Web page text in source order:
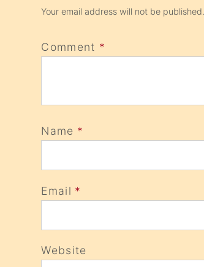
Your email address will not be published.
Comment *
Name *
Email *
Website